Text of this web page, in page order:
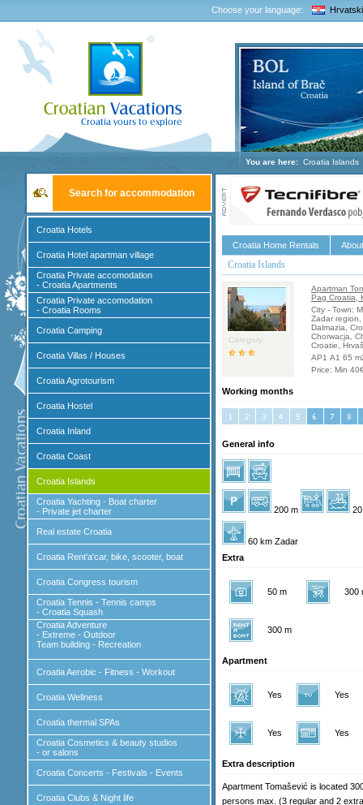
Choose your language: Hrvatski
You are here: Croatia Islands
Search for accommodation
Croatia Hotels
Croatia Hotel apartman village
Croatia Private accomodation
- Croatia Apartments
Croatia Private accomodation
- Croatia Rooms
Croatia Camping
Croatia Villas / Houses
Croatia Agrotourism
Croatia Hostel
Croatia Inland
Croatia Coast
Croatia Islands
Croatia Yachting - Boat charter
- Private jet charter
Real estate Croatia
Croatia Rent'a'car, bike, scooter, boat
Croatia Congress tourism
Croatia Tennis - Tennis camps
- Croatia Squash
Croatia Adventure
- Extreme - Outdoor
Team building - Recreation
Croatia Aerobic - Fitness - Workout
Croatia Wellness
Croatia thermal SPAs
Croatia Cosmetics & beauty studios
- or salons
Croatia Concerts - Festivals - Events
Croatia Clubs & Night life
Croatia Home Rentals
Croatia Islands
Category:
Apartman
Pag Croatia,
City - Town:
Zadar
Dalmazia,
Chorwacja,
Croatie,
AP1 A1 65
Price: Min
Working months
General info
200 m
60 km Zadar
Extra
50 m 300
300 m
Apartment
Yes Yes
Yes Yes
Extra description
Apartment Tomašević is located
persons max. (3 regular and 2